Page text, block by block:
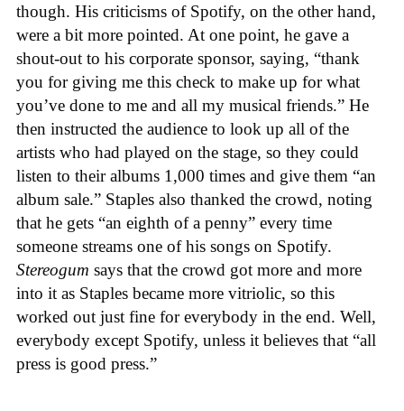
though. His criticisms of Spotify, on the other hand,
were a bit more pointed. At one point, he gave a
shout-out to his corporate sponsor, saying, “thank
you for giving me this check to make up for what
you’ve done to me and all my musical friends.” He
then instructed the audience to look up all of the
artists who had played on the stage, so they could
listen to their albums 1,000 times and give them “an
album sale.” Staples also thanked the crowd, noting
that he gets “an eighth of a penny” every time
someone streams one of his songs on Spotify.
Stereogum says that the crowd got more and more
into it as Staples became more vitriolic, so this
worked out just fine for everybody in the end. Well,
everybody except Spotify, unless it believes that “all
press is good press.”